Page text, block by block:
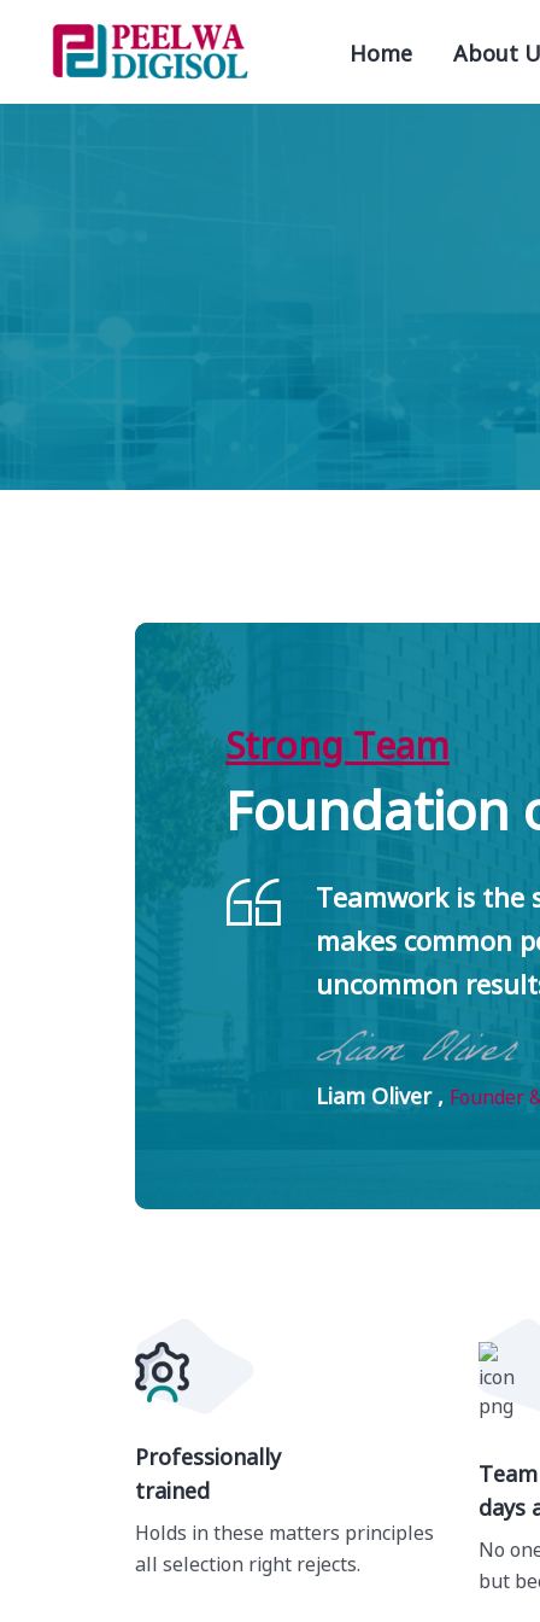
Home About
Strong Team
Foundation
Teamwork is the
makes common
uncommon
Liam Oliver , Founder
Professionally
trained
Holds in these matters principles
all selection right rejects.
days
No
but